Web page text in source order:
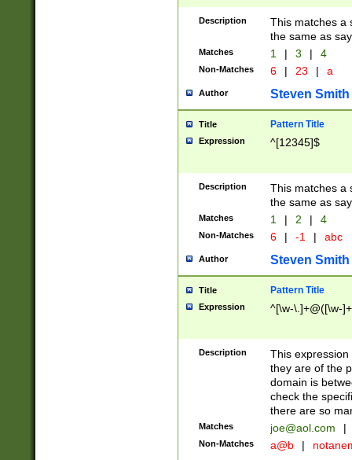
Description
This matches a
the same as
Matches 1 | 3 | 4
Non-Matches 6 | 23 | a
Author Steven Smith
Title Pattern Title
Expression ^[12345]$
Description
This matches a
the same as
Matches 1 | 2 | 4
Non-Matches 6 | -1 | abc
Author Steven Smith
Title Pattern Title
Expression ^[\w-\.]+@([\w-
Description
This
they are of the
domain is
check the
there are so
Matches joe@aol.com |
Non-Matches a@b |